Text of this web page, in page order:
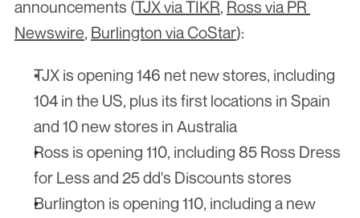
announcements (TJX via TIKR, Ross via PR
Newswire, Burlington via CoStar):
TJX is opening 146 net new stores, including
104 in the US, plus its first locations in Spain
and 10 new stores in Australia
Ross is opening 110, including 85 Ross Dress
for Less and 25 dd's Discounts stores
Burlington is opening 110, including a new